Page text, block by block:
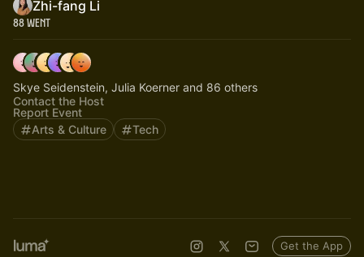
Zhi-fang Li
88 Went
Skye Seidenstein, Julia Koerner and 86 others
Contact the Host
Report Event
Arts & Culture
Tech
Get the App